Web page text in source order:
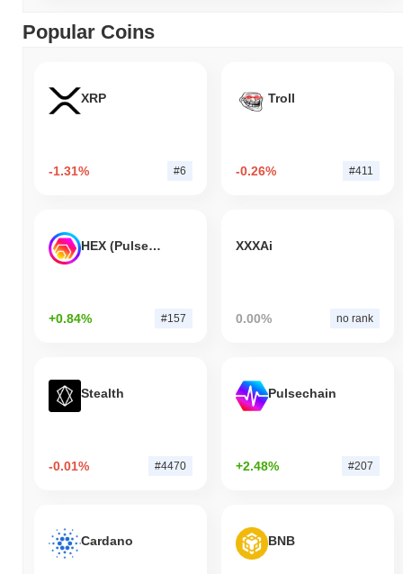
Popular Coins
XRP
-1.31% #6
Troll
-0.26% #411
HEX (Pulsechain)
+0.84% #157
XXXAi
0.00% no rank
Stealth
-0.01% #4470
Pulsechain
+2.48% #207
Cardano BNB